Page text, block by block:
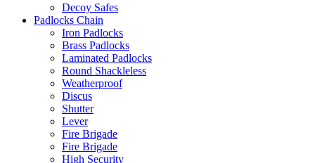
Decoy Safes
Padlocks Chain
Iron Padlocks
Brass Padlocks
Laminated Padlocks
Round Shackleless
Weatherproof
Discus
Shutter
Lever
Fire Brigade
Fire Brigade
High Security